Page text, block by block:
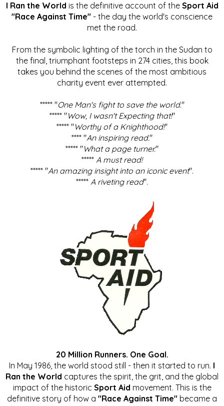
I Ran the World is the definitive account of the Sport Aid
"Race Against Time" - the day the world's conscience
met the road.
From the symbolic lighting of the torch in the Sudan to
the final, triumphant footsteps in 274 cities, this book
takes you behind the scenes of the most ambitious
charity event ever attempted.
***** "One Man's fight to save the world."
***** "Wow, I wasn't Expecting that!"
***** "Worthy of a Knighthood!"
**** "An inspiring read."
***** "What a page turner."
***** A must read!
***** "An amazing insight into an iconic event".
***** A riveting read".
20 Million Runners. One Goal.
In May 1986, the world stood still - then it started to run. I
Ran the World captures the spirit, the grit, and the global
impact of the historic Sport Aid movement. This is the
definitive story of how a "Race Against Time" became a